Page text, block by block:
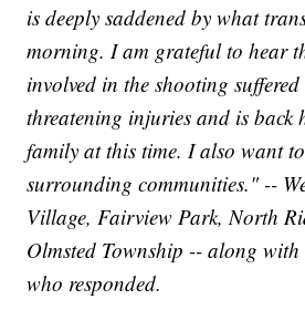
is deeply saddened by what
morning. I am grateful to hear
involved in the shooting
threatening injuries and is back
family at this time. I also want
surrounding communities." --
Village, Fairview Park, North
Olmsted Township -- along with
who responded.